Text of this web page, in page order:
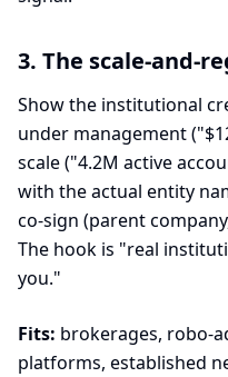
3. The scale-and-
Show the institutional
under management
scale ("4.2M active
with the actual entity
co-sign (parent
The hook is "real
you."
Fits: brokerages, robo-
platforms, established